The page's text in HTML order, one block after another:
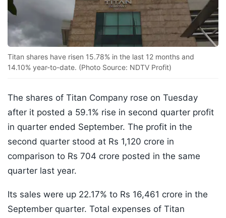
Titan shares have risen 15.78% in the last 12 months and
14.10% year-to-date. (Photo Source: NDTV Profit)
The shares of Titan Company rose on Tuesday
after it posted a 59.1% rise in second quarter profit
in quarter ended September. The profit in the
second quarter stood at Rs 1,120 crore in
comparison to Rs 704 crore posted in the same
quarter last year.
Its sales were up 22.17% to Rs 16,461 crore in the
September quarter. Total expenses of Titan